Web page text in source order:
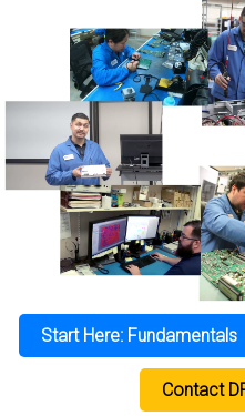
Start Here: Fundamentals
Contact